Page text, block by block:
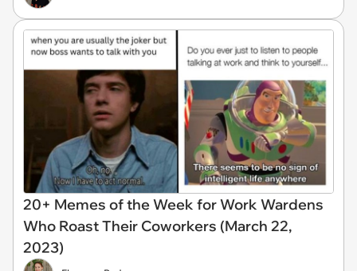
20+ Memes of the Week for Work Wardens
Who Roast Their Coworkers (March 22,
2023)